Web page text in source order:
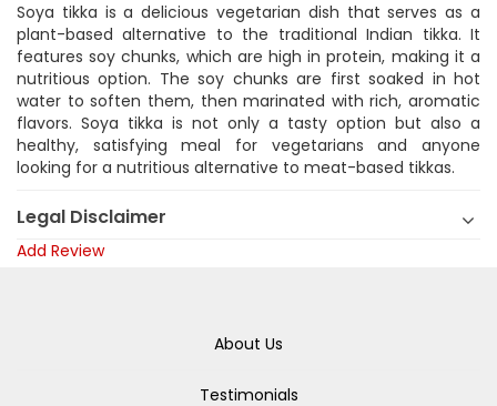
Soya tikka is a delicious vegetarian dish that serves as a
plant-based alternative to the traditional Indian tikka. It
features soy chunks, which are high in protein, making it a
nutritious option. The soy chunks are first soaked in hot
water to soften them, then marinated with rich, aromatic
flavors. Soya tikka is not only a tasty option but also a
healthy, satisfying meal for vegetarians and anyone
looking for a nutritious alternative to meat-based tikkas.
Legal Disclaimer
Add Review
About Us
Testimonials